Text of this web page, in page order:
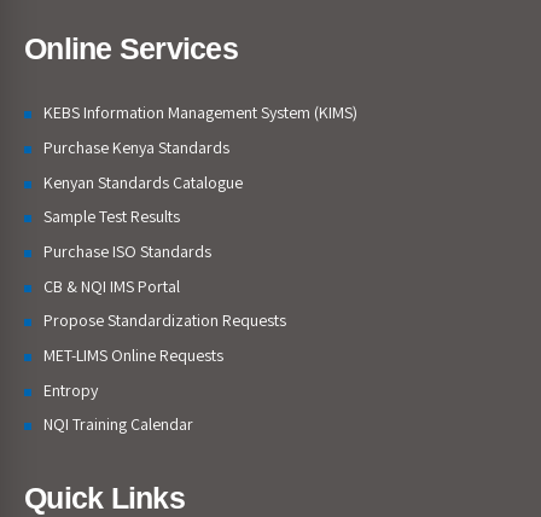
Online Services
KEBS Information Management System (KIMS)
Purchase Kenya Standards
Kenyan Standards Catalogue
Sample Test Results
Purchase ISO Standards
CB & NQI IMS Portal
Propose Standardization Requests
MET-LIMS Online Requests
Entropy
NQI Training Calendar
Quick Links